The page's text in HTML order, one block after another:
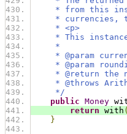
* from this
* currencies,
* <p>
* This instance
*
* @param
* @param
* @return the
* @throws
*/
public Money
return with (
}